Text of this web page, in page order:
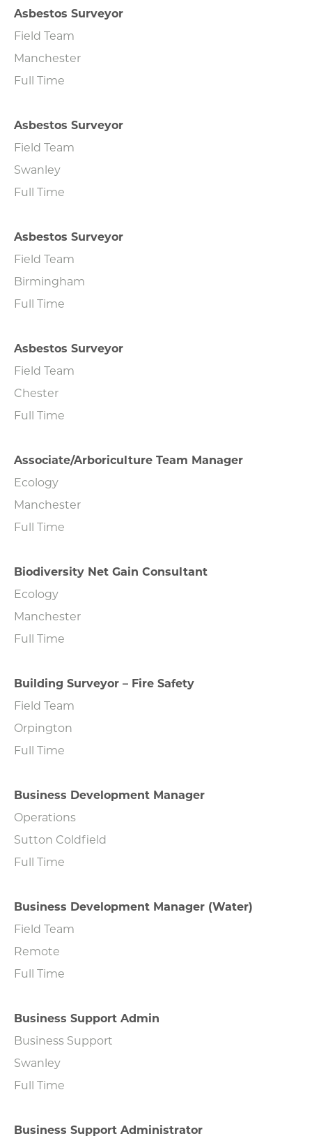
Asbestos Surveyor
Field Team
Manchester
Full Time
Asbestos Surveyor
Field Team
Swanley
Full Time
Asbestos Surveyor
Field Team
Birmingham
Full Time
Asbestos Surveyor
Field Team
Chester
Full Time
Associate/Arboriculture Team Manager
Ecology
Manchester
Full Time
Biodiversity Net Gain Consultant
Ecology
Manchester
Full Time
Building Surveyor – Fire Safety
Field Team
Orpington
Full Time
Business Development Manager
Operations
Sutton Coldfield
Full Time
Business Development Manager (Water)
Field Team
Remote
Full Time
Business Support Admin
Business Support
Swanley
Full Time
Business Support Administrator